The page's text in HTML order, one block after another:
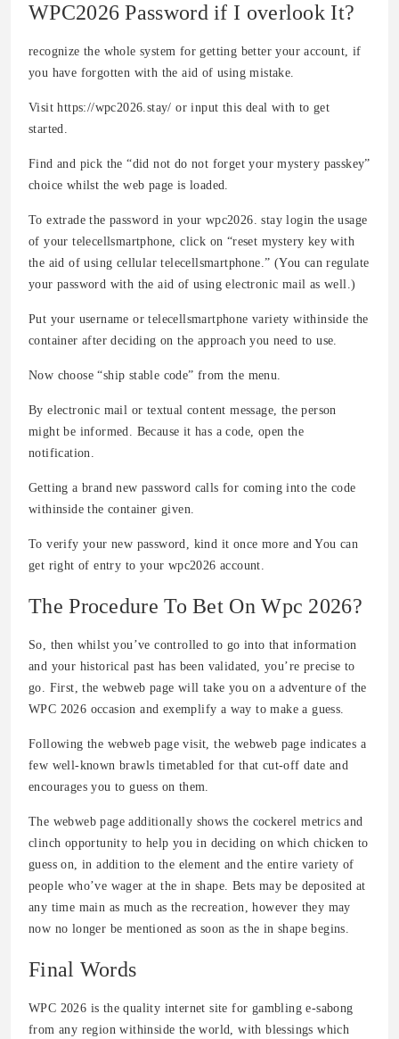
WPC2026 Password if I overlook It?
recognize the whole system for getting better your account, if
you have forgotten with the aid of using mistake.
Visit https://wpc2026.stay/ or input this deal with to get
started.
Find and pick the “did not do not forget your mystery passkey”
choice whilst the web page is loaded.
To extrade the password in your wpc2026. stay login the usage
of your telecellsmartphone, click on “reset mystery key with
the aid of using cellular telecellsmartphone.” (You can regulate
your password with the aid of using electronic mail as well.)
Put your username or telecellsmartphone variety withinside the
container after deciding on the approach you need to use.
Now choose “ship stable code” from the menu.
By electronic mail or textual content message, the person
might be informed. Because it has a code, open the
notification.
Getting a brand new password calls for coming into the code
withinside the container given.
To verify your new password, kind it once more and You can
get right of entry to your wpc2026 account.
The Procedure To Bet On Wpc 2026?
So, then whilst you’ve controlled to go into that information
and your historical past has been validated, you’re precise to
go. First, the webweb page will take you on a adventure of the
WPC 2026 occasion and exemplify a way to make a guess.
Following the webweb page visit, the webweb page indicates a
few well-known brawls timetabled for that cut-off date and
encourages you to guess on them.
The webweb page additionally shows the cockerel metrics and
clinch opportunity to help you in deciding on which chicken to
guess on, in addition to the element and the entire variety of
people who’ve wager at the in shape. Bets may be deposited at
any time main as much as the recreation, however they may
now no longer be mentioned as soon as the in shape begins.
Final Words
WPC 2026 is the quality internet site for gambling e-sabong
from any region withinside the world, with blessings which